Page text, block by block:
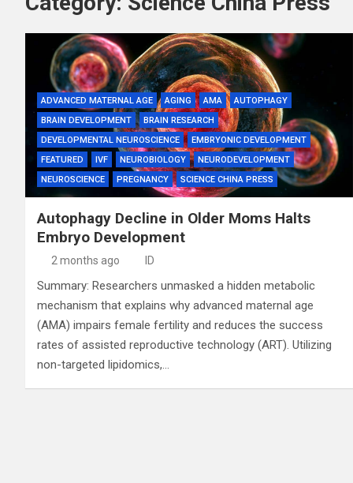
ADVANCED MATERNAL AGE AGING AMA
AUTOPHAGY
BRAIN DEVELOPMENT
BRAIN RESEARCH
DEVELOPMENTAL NEUROSCIENCE
EMBRYONIC DEVELOPMENT
FEATURED
IVF NEUROBIOLOGY
NEURODEVELOPMENT
NEUROSCIENCE
PREGNANCY SCIENCE CHINA PRESS
Autophagy Decline in Older Moms Halts
Embryo Development
2 months ago ID
Summary: Researchers unmasked a hidden metabolic
mechanism that explains why advanced maternal age
(AMA) impairs female fertility and reduces the success
rates of assisted reproductive technology (ART). Utilizing
non-targeted lipidomics,…